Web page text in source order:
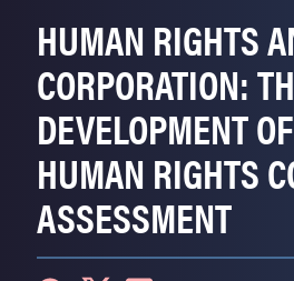
HUMAN RIGHTS
CORPORATION:
DEVELOPMENT
HUMAN RIGHTS
ASSESSMENT